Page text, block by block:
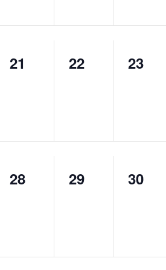
0
21
0
22
0
23
0
28
0
29
0
30